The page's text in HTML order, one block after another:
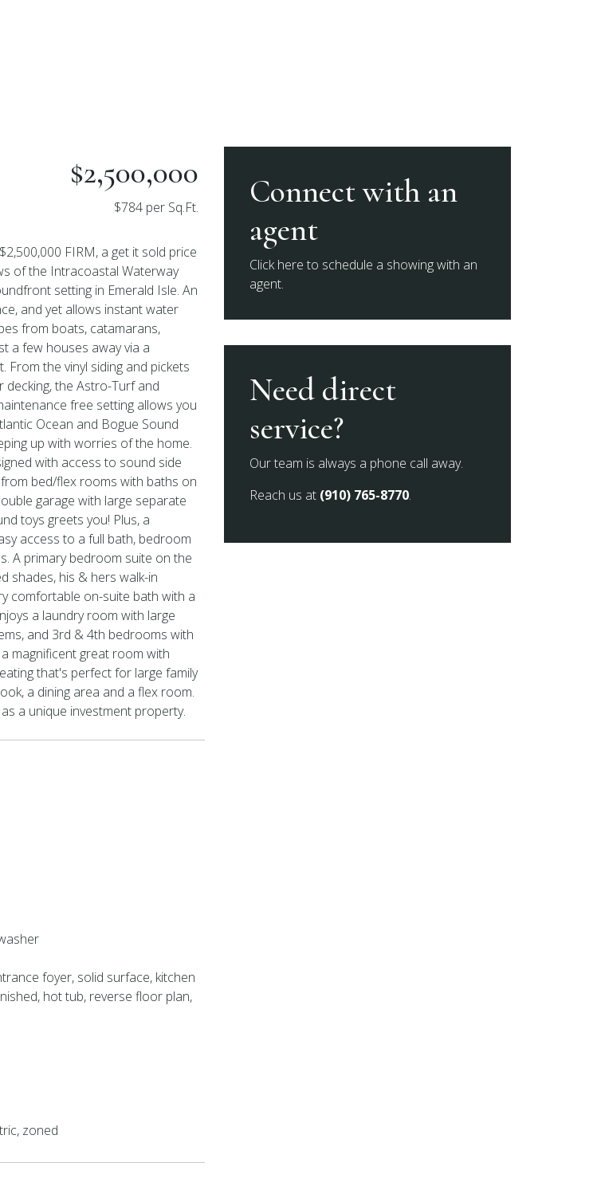
$2,500,000
$784 per Sq.Ft.
FIRM, a get it sold price
of the Intracoastal Waterway
setting in Emerald Isle. An
and yet allows instant water
from boats, catamarans,
a few houses away via a
From the vinyl siding and pickets
the Astro-Turf and
free setting allows you
Ocean and Bogue Sound
up with worries of the home.
with access to sound side
bed/flex rooms with baths on
garage with large separate
toys greets you! Plus, a
access to a full bath, bedroom
A primary bedroom suite on the
shades, his & hers walk-in
comfortable on-suite bath with a
a laundry room with large
and 3rd & 4th bedrooms with
magnificent great room with
that's perfect for large family
a dining area and a flex room.
a unique investment property.
foyer, solid surface, kitchen
hot tub, reverse floor plan,
zoned
Connect with an
agent
Click here to schedule a showing with an
agent.
Need direct
service?
Our team is always a phone call away.
Reach us at (910) 765-8770.